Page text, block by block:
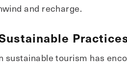
and recharge.
sustainable tourism has